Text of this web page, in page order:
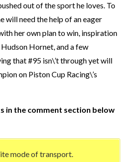
out of the sport he loves. To
will need the help of an eager
her own plan to win, inspiration
Hornet, and a few
that #95 isn\’t through yet will
on Piston Cup Racing\’s
in the comment section below
mode of transport.